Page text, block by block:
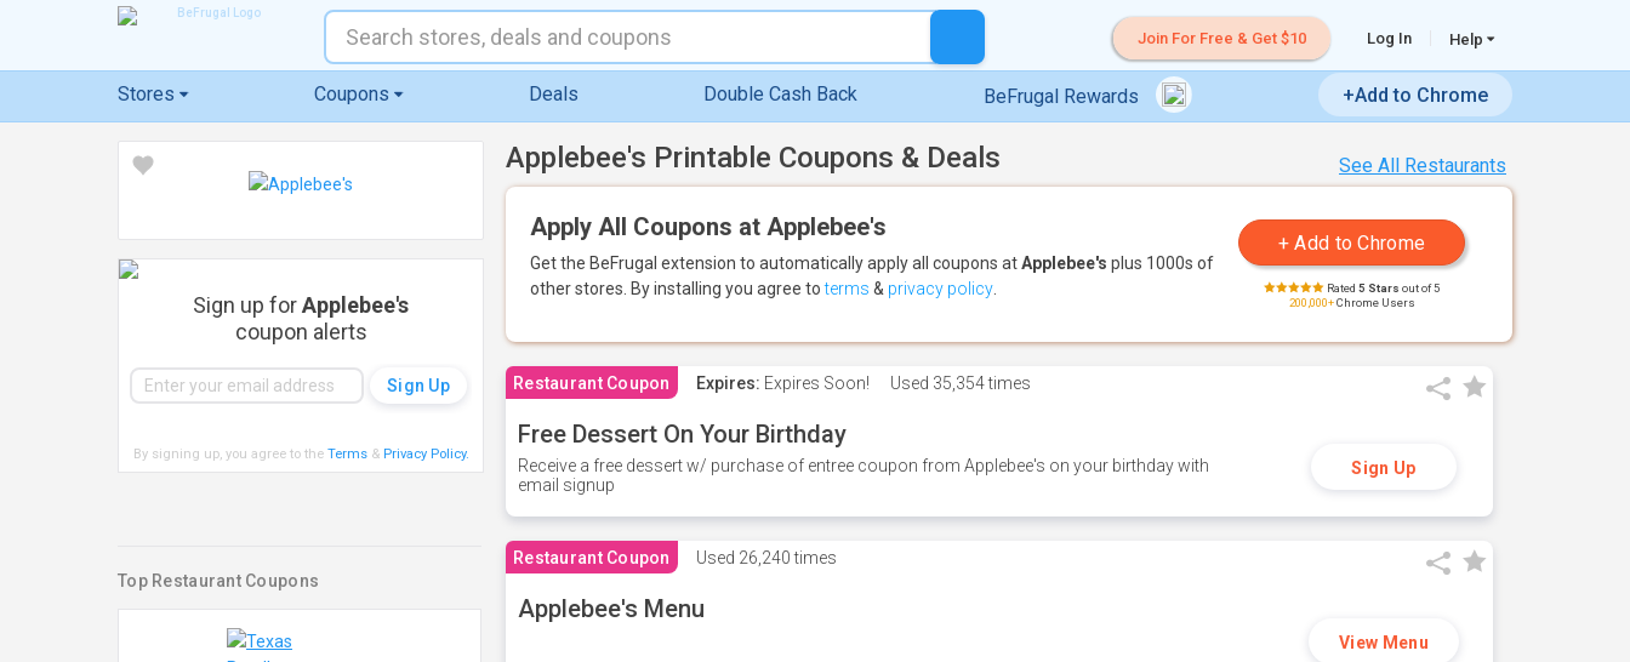
Join For Free & Get $10 Log In Help
Stores Coupons Deals Double Cash Back BeFrugal Rewards +Add to Chrome
See All Restaurants
Applebee's Printable Coupons & Deals
Apply All Coupons at Applebee's
Get the BeFrugal extension to automatically apply all coupons atApplebee's plus 1000s of
other stores. By installing you agree toterms & privacy policy Rated 5 Stars out of 5
200,000+Chrome Users
Restaurant Coupon Expires: Expires Soon! Used 35,354 times
Free Dessert On Your Birthday
Receive a free dessert w/ purchase of entree coupon from Applebee's on your birthday with
email signup
Sign Up
Restaurant Coupon Used 26,240 times
Applebee's Menu
View Menu
Sign up forApplebee's
coupon alerts
By signing up, you agree to the Terms& Privacy Policy.
Top Restaurant Coupons